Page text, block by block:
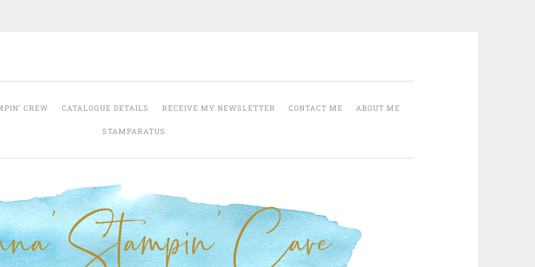
CREW CATALOGUE DETAILS RECEIVE MY NEWSLETTER CONTACT ME ABOUT ME
STAMPARATUS